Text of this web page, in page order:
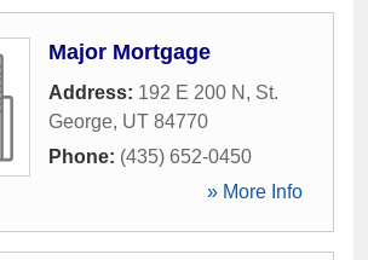
Major Mortgage
Address: 192 E 200 N , St.
George, UT 84770
Phone: (435) 652-0450
» More Info